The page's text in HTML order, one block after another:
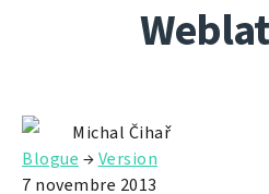
Michal Čihař
Blogue →Version
7 novembre 2013